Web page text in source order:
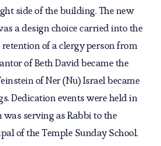
side of the building. The new
a design choice carried into the
of a clergy person from
of Beth David became the
of Ner (Nu) Israel became
Dedication events were held in
was serving as Rabbi to the
of the Temple Sunday School.